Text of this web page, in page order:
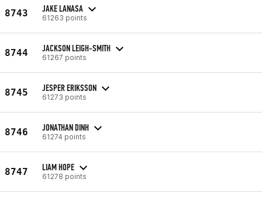
8743 JAKE LANASA
61263 points
8744 JACKSON LEIGH-SMITH
61267 points
8745 JESPER ERIKSSON
61273 points
8746 JONATHAN DINH
61274 points
8747 LIAM HOPE
61278 points